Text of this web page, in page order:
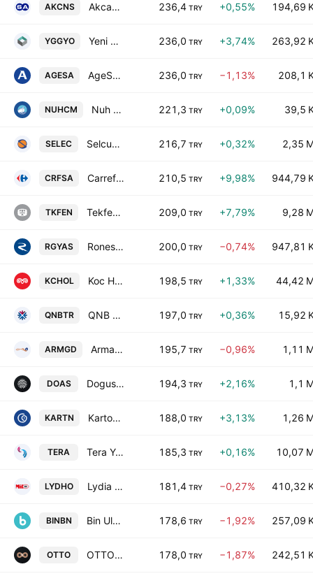
AKCNS Akcansa Cimento Sanayi ve Ticaret A.S. 236,4 TRY +0,55% 194,69
YGGYO Yeni Gimat Gayrimenkul Yatirim Ortakligi AS 236,0 TRY +3,74% 263,92
AGESA AgeSA Hayat ve Emeklilik A.S. 236,0 TRY −1,13% 208,1
NUHCM Nuh Cimento Sanayi A.S. 221,3 TRY +0,09% 39,5
SELEC Selcuk Ecza Deposu Ticaret ve Sanayi A.S. 216,7 TRY +0,32% 2,35
CRFSA CarrefourSA Carrefour Sabanci Ticaret Merkezi A.S. 210,5 TRY +9,98% 944,79
TKFEN Tekfen Holding Anonim Sirketi 209,0 TRY +7,79% 9,28
RGYAS Ronesans Gayrimenkul Yatirim A.S. 200,0 TRY −0,74% 947,81
KCHOL Koc Holding A.S. 198,5 TRY +1,33% 44,42
QNBTR QNB Bank AS 197,0 TRY +0,36% 15,92
ARMGD Armada Gida Ticaret ve Sanayi Anonim Sirketi 195,7 TRY −0,96% 1,11
DOAS Dogus Otomotiv Servis ve Ticaret Anonim Sirketi 194,3 TRY +2,16% 1,1
KARTN Kartonsan Karton Sanayi ve Ticaret Anonim Sirketi 188,0 TRY +3,13% 1,26
TERA Tera Yatirim Menkul Degerler AS 185,3 TRY +0,16% 10,07
LYDHO Lydia Holding A.S. 181,4 TRY −0,27% 410,32
BINBN Bin Ulasim Ve Akilli Sehir Teknolojileri AS 178,6 TRY −1,92% 257,09
OTTO OTTO HOLDING A.S 178,0 TRY −1,87% 242,51